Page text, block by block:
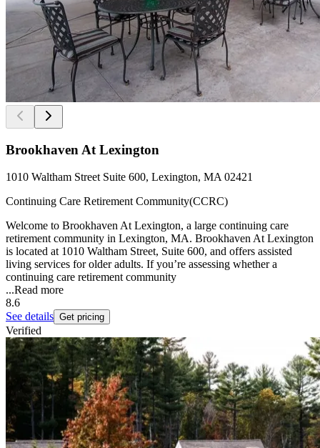
Brookhaven At Lexington
1010 Waltham Street Suite 600, Lexington, MA 02421
Continuing Care Retirement Community(CCRC)
Welcome to Brookhaven At Lexington, a large continuing care
retirement community in Lexington, MA. Brookhaven At Lexington
is located at 1010 Waltham Street, Suite 600, and offers assisted
living services for older adults. If you’re assessing whether a
continuing care retirement community
...Read more
8.6
See details Get pricing
Verified